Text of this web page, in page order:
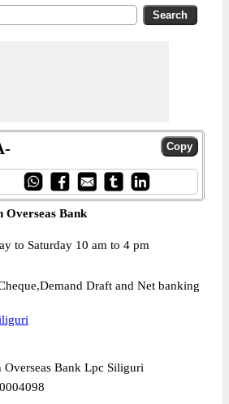
Overseas Bank
to Saturday 10 am to 4 pm
Draft and Net banking
Overseas Bank Lpc Siliguri